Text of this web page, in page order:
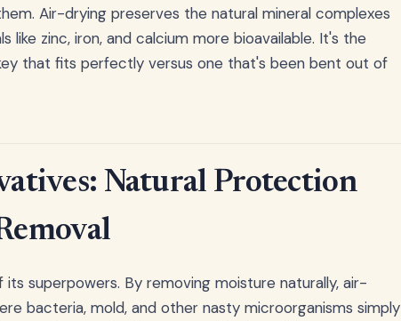
Air-drying preserves the natural mineral complexes
like zinc, iron, and calcium more bioavailable. It's the
that fits perfectly versus one that's been bent out of
Natural Protection
superpowers. By removing moisture naturally, air-
bacteria, mold, and other nasty microorganisms simply